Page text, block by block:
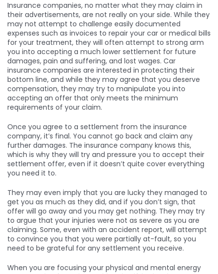
Insurance companies, no matter what they may claim in
their advertisements, are not really on your side. While they
may not attempt to challenge easily documented
expenses such as invoices to repair your car or medical bills
for your treatment, they will often attempt to strong arm
you into accepting a much lower settlement for future
damages, pain and suffering, and lost wages. Car
insurance companies are interested in protecting their
bottom line, and while they may agree that you deserve
compensation, they may try to manipulate you into
accepting an offer that only meets the minimum
requirements of your claim.
Once you agree to a settlement from the insurance
company, it’s final. You cannot go back and claim any
further damages. The insurance company knows this,
which is why they will try and pressure you to accept their
settlement offer, even if it doesn’t quite cover everything
you need it to.
They may even imply that you are lucky they managed to
get you as much as they did, and if you don’t sign, that
offer will go away and you may get nothing. They may try
to argue that your injuries were not as severe as you are
claiming. Some, even with an accident report, will attempt
to convince you that you were partially at-fault, so you
need to be grateful for any settlement you receive.
When you are focusing your physical and mental energy